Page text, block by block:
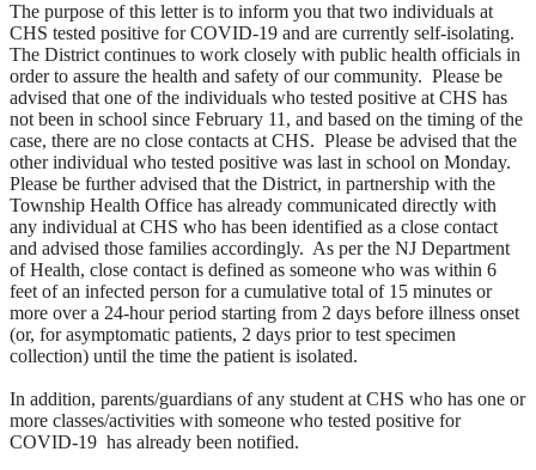
The purpose of this letter is to inform you that two individuals at
CHS tested positive for COVID-19 and are currently self-isolating.
The District continues to work closely with public health officials in
order to assure the health and safety of our community. Please be
advised that one of the individuals who tested positive at CHS has
not been in school since February 11, and based on the timing of the
case, there are no close contacts at CHS. Please be advised that the
other individual who tested positive was last in school on Monday.
Please be further advised that the District, in partnership with the
Township Health Office has already communicated directly with
any individual at CHS who has been identified as a close contact
and advised those families accordingly. As per the NJ Department
of Health, close contact is defined as someone who was within 6
feet of an infected person for a cumulative total of 15 minutes or
more over a 24-hour period starting from 2 days before illness onset
(or, for asymptomatic patients, 2 days prior to test specimen
collection) until the time the patient is isolated.
In addition, parents/guardians of any student at CHS who has one or
more classes/activities with someone who tested positive for
COVID-19 has already been notified.